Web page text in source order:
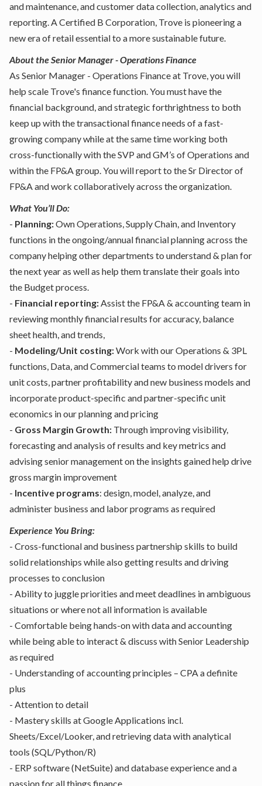
and maintenance, and customer data collection, analytics and
reporting. A Certified B Corporation, Trove is pioneering a
new era of retail essential to a more sustainable future.
About the Senior Manager - Operations Finance
As Senior Manager - Operations Finance at Trove, you will
help scale Trove's finance function. You must have the
financial background, and strategic forthrightness to both
keep up with the transactional finance needs of a fast-
growing company while at the same time working both
cross-functionally with the SVP and GM’s of Operations and
within the FP&A group. You will report to the Sr Director of
FP&A and work collaboratively across the organization.
What You’ll Do:
- Planning:Own Operations, Supply Chain, and Inventory
functions in the ongoing/annual financial planning across the
company helping other departments to understand & plan for
the next year as well as help them translate their goals into
the Budget process.
- Financial reporting:Assist the FP&A & accounting team in
reviewing monthly financial results for accuracy, balance
sheet health, and trends,
- Modeling/Unit costing:Work with our Operations & 3PL
functions, Data, and Commercial teams to model drivers for
unit costs, partner profitability and new business models and
incorporate product-specific and partner-specific unit
economics in our planning and pricing
- Gross Margin Growth: Through improving visibility,
forecasting and analysis of results and key metrics and
advising senior management on the insights gained help drive
gross margin improvement
- Incentive programs: design, model, analyze, and
administer business and labor programs as required
Experience You Bring:
- Cross-functional and business partnership skills to build
solid relationships while also getting results and driving
processes to conclusion
- Ability to juggle priorities and meet deadlines in ambiguous
situations or where not all information is available
- Comfortable being hands-on with data and accounting
while being able to interact & discuss with Senior Leadership
as required
- Understanding of accounting principles – CPA a definite
plus
- Attention to detail
- Mastery skills at Google Applications incl.
Sheets/Excel/Looker, and retrieving data with analytical
tools (SQL/Python/R)
- ERP software (NetSuite) and database experience and a
passion for all things finance